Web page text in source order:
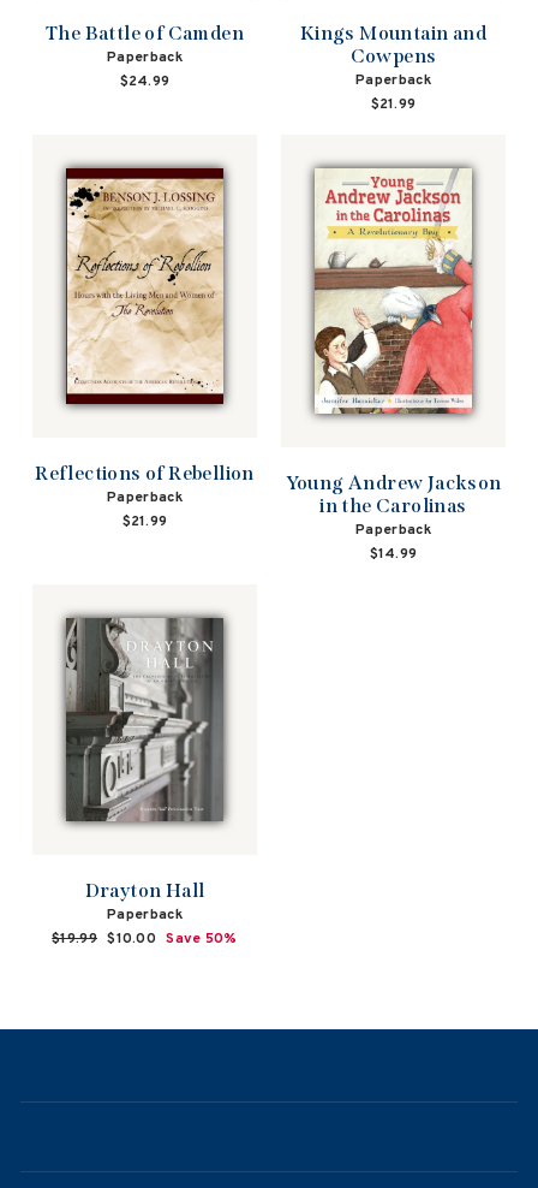
The Battle of Camden
Paperback
$24.99
Kings Mountain and
Cowpens
Paperback
$21.99
Reflections of Rebellion
Paperback
$21.99
Young Andrew Jackson
in the Carolinas
Paperback
$14.99
Drayton Hall
Paperback
Regular
$19.99 Sale
$10.00 Save 50%